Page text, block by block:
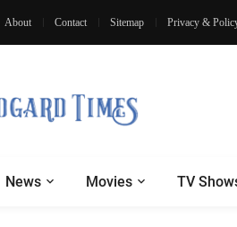
About Contact Sitemap Privacy &
News Movies TV